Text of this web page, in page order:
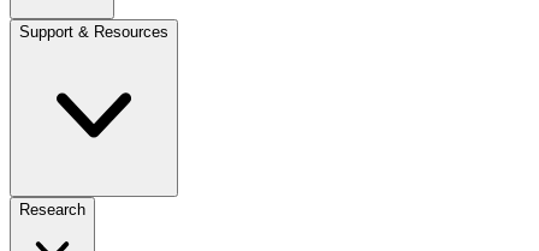
Support & Resources
Research